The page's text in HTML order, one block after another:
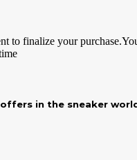
to finalize your
in the sneaker